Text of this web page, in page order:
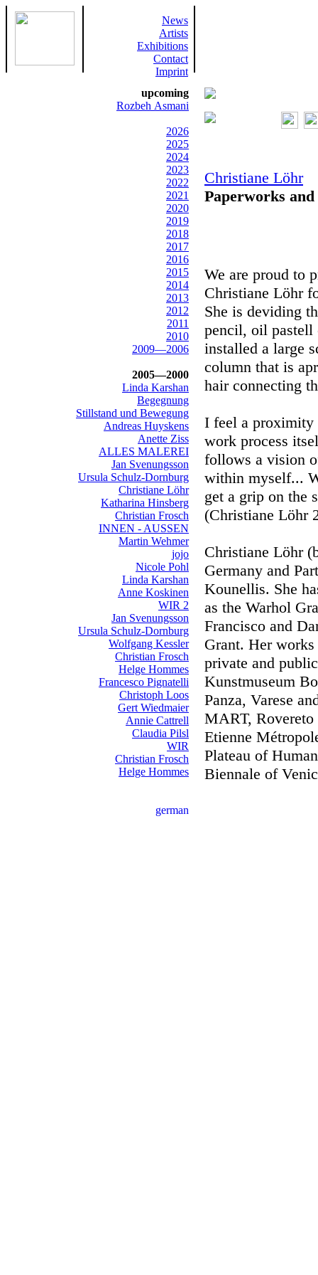
News
Artists
Exhibitions
Contact
Imprint
upcoming
Rozbeh Asmani
2026
2025
2024
2023
2022
2021
2020
2019
2018
2017
2016
2015
2014
2013
2012
2011
2010
2009—2006
2005—2000
Linda Karshan
Begegnung
Stillstand und Bewegung
Andreas Huyskens
Anette Ziss
ALLES MALEREI
Jan Svenungsson
Ursula Schulz-Dornburg
Christiane Löhr
Katharina Hinsberg
Christian Frosch
INNEN - AUSSEN
Martin Wehmer
jojo
Nicole Pohl
Linda Karshan
Anne Koskinen
WIR 2
Jan Svenungsson
Ursula Schulz-Dornburg
Wolfgang Kessler
Christian Frosch
Helge Hommes
Francesco Pignatelli
Christoph Loos
Gert Wiedmaier
Annie Cattrell
Claudia Pilsl
WIR
Christian Frosch
Helge Hommes
german
Christiane Löhr
Paperworks
We are proud to
Christiane Löhr
She is deviding
pencil, oil pastell
installed a large
column that is
hair connecting
I feel a proximity
work process
follows a vision
within myself...
get a grip on the
(Christiane Löhr
Christiane Löhr
Germany and
Kounellis. She
as the Warhol
Francisco and
Grant. Her
private and
Kunstmuseum
Panza, Varese
MART, Rovereto
Etienne
Plateau of
Biennale of